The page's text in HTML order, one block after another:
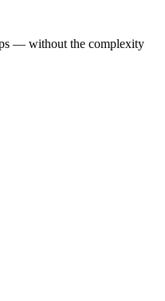
— without the complexity